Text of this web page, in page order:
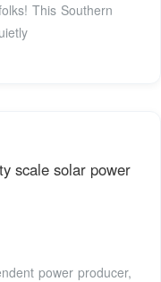
This Southern
scale solar power
power producer,